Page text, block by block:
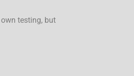
testing, but